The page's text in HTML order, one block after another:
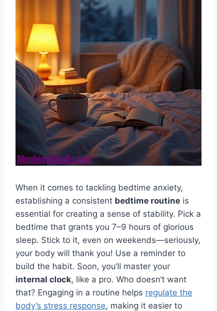
When it comes to tackling bedtime anxiety,
establishing a consistent bedtime routine is
essential for creating a sense of stability. Pick a
bedtime that grants you 7–9 hours of glorious
sleep. Stick to it, even on weekends—seriously,
your body will thank you! Use a reminder to
build the habit. Soon, you’ll master your
internal clock, like a pro. Who doesn’t want
that? Engaging in a routine helps regulate the
body’s stress response, making it easier to